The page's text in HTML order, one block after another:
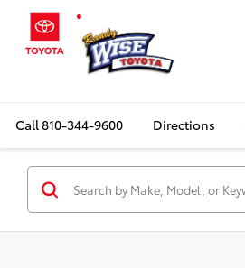
Call810-344-9600 Directions